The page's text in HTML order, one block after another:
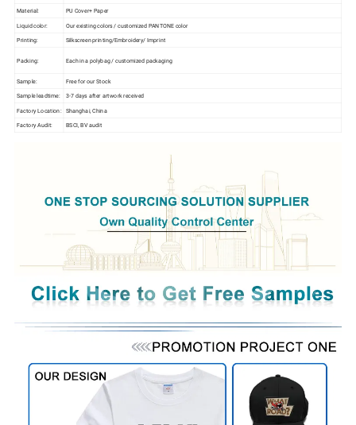
Material: PU Cover+ Paper
Liquid color: Our existing colors / customized PANTONE color
Printing: Silkscreen printing/Embroidery/ Imprint
Packing: Each in a polybag / customized packaging
Sample: Free for our Stock
Sample leadtime: 3-7 days after artwork received
Factory Location: Shanghai, China
Factory Audit: BSCI, BV audit